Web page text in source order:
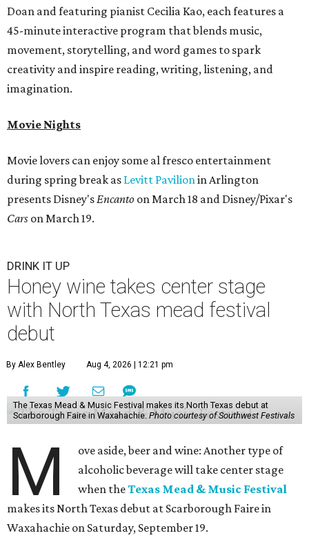
Doan and featuring pianist Cecilia Kao, each features a
45-minute interactive program that blends music,
movement, storytelling, and word games to spark
creativity and inspire reading, writing, listening, and
imagination.
Movie Nights
Movie lovers can enjoy some al fresco entertainment
during spring break as Levitt Pavilion in Arlington
presents Disney's Encanto on March 18 and Disney/Pixar's
Cars on March 19.
DRINK IT UP
Honey wine takes center stage
with North Texas mead festival
debut
By Alex Bentley Aug 4, 2026 | 12:21 pm
The Texas Mead & Music Festival makes its North Texas debut at
Scarborough Faire in Waxahachie. Photo courtesy of Southwest Festivals
M
ove aside, beer and wine: Another type of
alcoholic beverage will take center stage
when theTexas Mead & Music Festival
makes its North Texas debut at Scarborough Faire in
Waxahachie on Saturday, September 19.